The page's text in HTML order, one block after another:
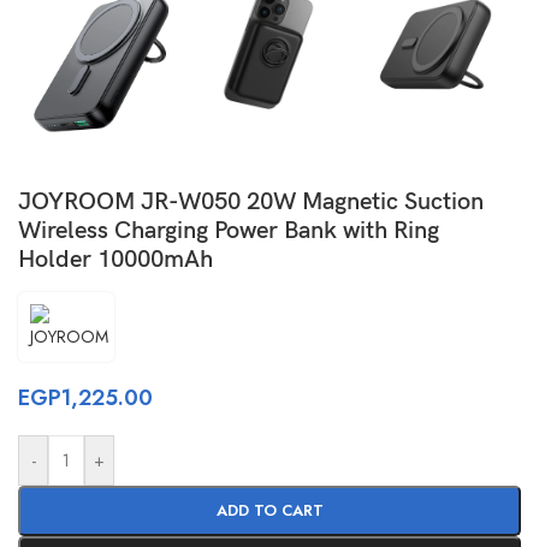
JOYROOM JR-W050 20W Magnetic Suction
Wireless Charging Power Bank with Ring
Holder 10000mAh
EGP1,225.00
- +
ADD TO CART